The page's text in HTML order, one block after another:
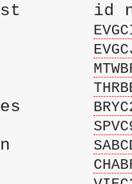
id
Miles